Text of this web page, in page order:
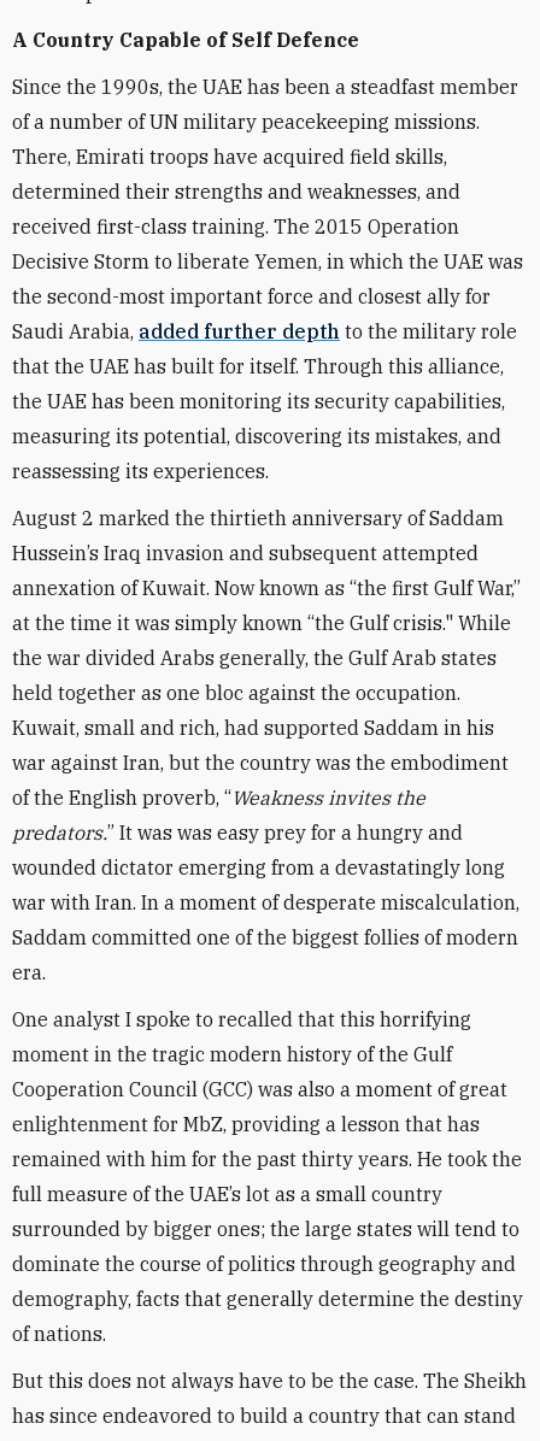
A Country Capable of Self Defence
Since the 1990s, the UAE has been a steadfast member
of a number of UN military peacekeeping missions.
There, Emirati troops have acquired field skills,
determined their strengths and weaknesses, and
received first-class training. The 2015 Operation
Decisive Storm to liberate Yemen, in which the UAE was
the second-most important force and closest ally for
Saudi Arabia, added further depth to the military role
that the UAE has built for itself. Through this alliance,
the UAE has been monitoring its security capabilities,
measuring its potential, discovering its mistakes, and
reassessing its experiences.
August 2 marked the thirtieth anniversary of Saddam
Hussein’s Iraq invasion and subsequent attempted
annexation of Kuwait. Now known as “the first Gulf War,”
at the time it was simply known “the Gulf crisis." While
the war divided Arabs generally, the Gulf Arab states
held together as one bloc against the occupation.
Kuwait, small and rich, had supported Saddam in his
war against Iran, but the country was the embodiment
of the English proverb, “Weakness invites the
predators.” It was was easy prey for a hungry and
wounded dictator emerging from a devastatingly long
war with Iran. In a moment of desperate miscalculation,
Saddam committed one of the biggest follies of modern
era.
One analyst I spoke to recalled that this horrifying
moment in the tragic modern history of the Gulf
Cooperation Council (GCC) was also a moment of great
enlightenment for MbZ, providing a lesson that has
remained with him for the past thirty years. He took the
full measure of the UAE’s lot as a small country
surrounded by bigger ones; the large states will tend to
dominate the course of politics through geography and
demography, facts that generally determine the destiny
of nations.
But this does not always have to be the case. The Sheikh
has since endeavored to build a country that can stand